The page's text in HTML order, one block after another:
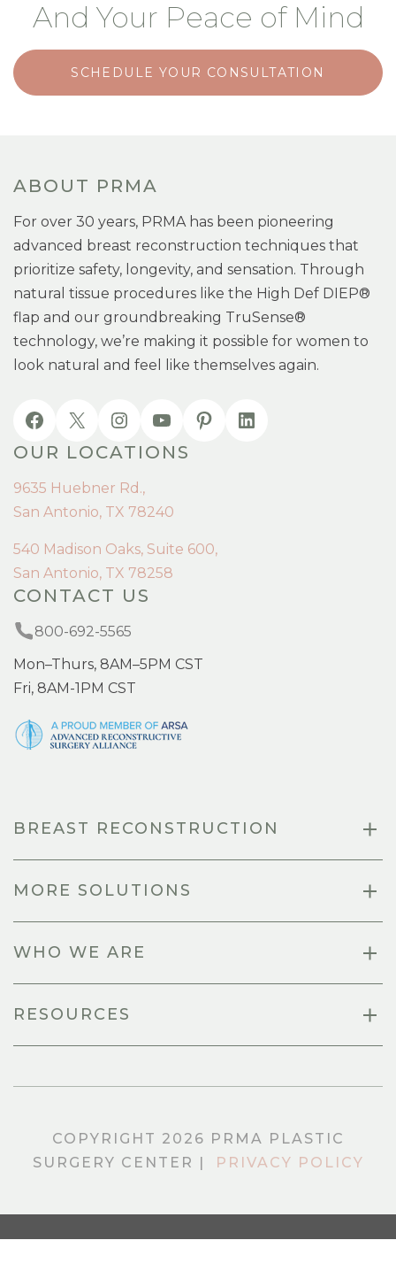
And Your Peace of Mind
SCHEDULE YOUR CONSULTATION
ABOUT PRMA
For over 30 years, PRMA has been pioneering
advanced breast reconstruction techniques that
prioritize safety, longevity, and sensation. Through
natural tissue procedures like the High Def DIEP®
flap and our groundbreaking TruSense®
technology, we’re making it possible for women to
look natural and feel like themselves again.
OUR LOCATIONS
9635 Huebner Rd.,
San Antonio, TX 78240
540 Madison Oaks, Suite 600,
San Antonio, TX 78258
CONTACT US
800-692-5565
Mon–Thurs, 8AM–5PM CST
Fri, 8AM-1PM CST
BREAST RECONSTRUCTION
MORE SOLUTIONS
WHO WE ARE
RESOURCES
COPYRIGHT 2026 PRMA PLASTIC
SURGERY CENTER |
PRIVACY POLICY